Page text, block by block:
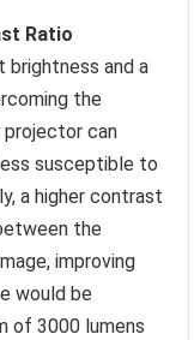
Ratio
and a
the
can
susceptible to
a higher contrast
the
improving
would be
of 3000 lumens